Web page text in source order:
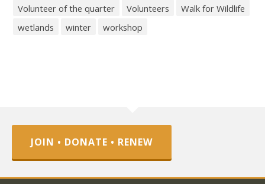
Volunteer of the quarter
Volunteers
Walk for Wildlife
wetlands
winter workshop
JOIN • DONATE • RENEW